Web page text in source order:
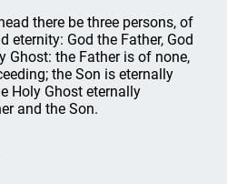
there be three persons, of
eternity: God the Father, God
Ghost: the Father is of none,
the Son is eternally
Holy Ghost eternally
and the Son.